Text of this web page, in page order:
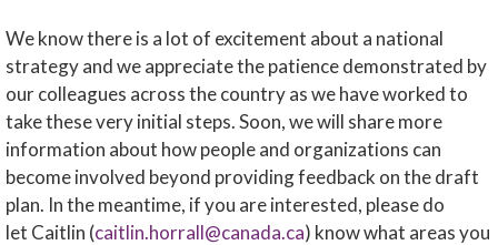
We know there is a lot of excitement about a national
strategy and we appreciate the patience demonstrated by
our colleagues across the country as we have worked to
take these very initial steps. Soon, we will share more
information about how people and organizations can
become involved beyond providing feedback on the draft
plan. In the meantime, if you are interested, please do
let Caitlin (caitlin.horrall@canada.ca) know what areas you